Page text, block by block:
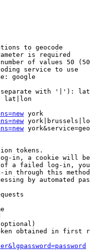
to geocode
is required
of values 50
service to use
google
with '|'):
lat|lon
york
tokens.
in, a cookie will
a failed log-in,
in through this
by automated
obtained in first